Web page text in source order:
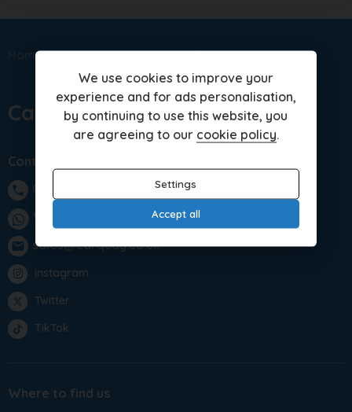
Home Sitemap Nissan Models
Car Quay Limited
Contact us
phone
01283 701875
WhatsApp
email sales@carquay.co.uk
Instagram
Twitter
TikTok
Where to find us
We use cookies to improve your
experience and for ads personalisation,
by continuing to use this website, you
are agreeing to our cookie policy.
Settings
Accept all